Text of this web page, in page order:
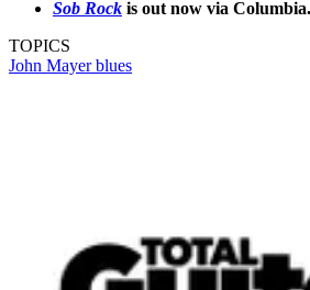
Sob Rock is out now via Columbia.
TOPICS
John Mayerblues